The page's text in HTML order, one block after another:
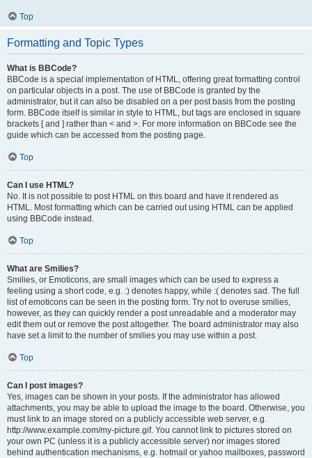
Top
Formatting and Topic Types
What is BBCode?
BBCode is a special implementation of HTML, offering great formatting control
on particular objects in a post. The use of BBCode is granted by the
administrator, but it can also be disabled on a per post basis from the posting
form. BBCode itself is similar in style to HTML, but tags are enclosed in square
brackets [ and ] rather than < and >. For more information on BBCode see the
guide which can be accessed from the posting page.
Top
Can I use HTML?
No. It is not possible to post HTML on this board and have it rendered as
HTML. Most formatting which can be carried out using HTML can be applied
using BBCode instead.
Top
What are Smilies?
Smilies, or Emoticons, are small images which can be used to express a
feeling using a short code, e.g. :) denotes happy, while :( denotes sad. The full
list of emoticons can be seen in the posting form. Try not to overuse smilies,
however, as they can quickly render a post unreadable and a moderator may
edit them out or remove the post altogether. The board administrator may also
have set a limit to the number of smilies you may use within a post.
Top
Can I post images?
Yes, images can be shown in your posts. If the administrator has allowed
attachments, you may be able to upload the image to the board. Otherwise, you
must link to an image stored on a publicly accessible web server, e.g.
http://www.example.com/my-picture.gif. You cannot link to pictures stored on
your own PC (unless it is a publicly accessible server) nor images stored
behind authentication mechanisms, e.g. hotmail or yahoo mailboxes, password